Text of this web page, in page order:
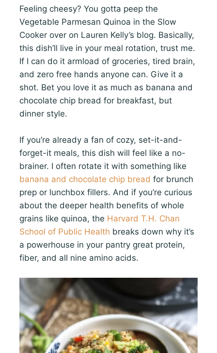
Feeling cheesy? You gotta peep the
Vegetable Parmesan Quinoa in the Slow
Cooker over on Lauren Kelly’s blog. Basically,
this dish’ll live in your meal rotation, trust me.
If I can do it armload of groceries, tired brain,
and zero free hands anyone can. Give it a
shot. Bet you love it as much as banana and
chocolate chip bread for breakfast, but
dinner style.
If you’re already a fan of cozy, set-it-and-
forget-it meals, this dish will feel like a no-
brainer. I often rotate it with something like
banana and chocolate chip bread for brunch
prep or lunchbox fillers. And if you’re curious
about the deeper health benefits of whole
grains like quinoa, the Harvard T.H. Chan
School of Public Health breaks down why it’s
a powerhouse in your pantry great protein,
fiber, and all nine amino acids.